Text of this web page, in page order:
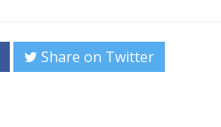
Share on Twitter